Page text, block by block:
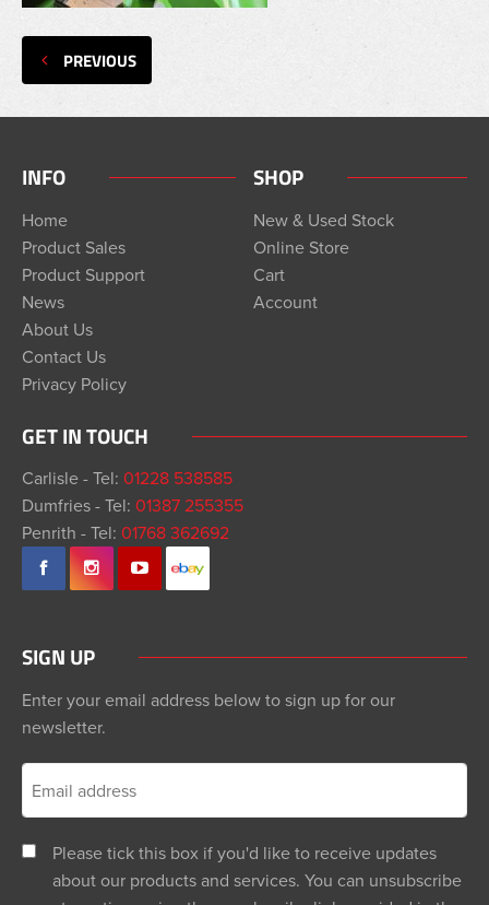
PREVIOUS
INFO
Home
Product Sales
Product Support
News
About Us
Contact Us
Privacy Policy
SHOP
New & Used Stock
Online Store
Cart
Account
GET IN TOUCH
Carlisle - Tel: 01228 538585
Dumfries - Tel: 01387 255355
Penrith - Tel: 01768 362692
SIGN UP
Enter your email address below to sign up for our
newsletter.
Please tick this box if you'd like to receive updates
about our products and services. You can unsubscribe